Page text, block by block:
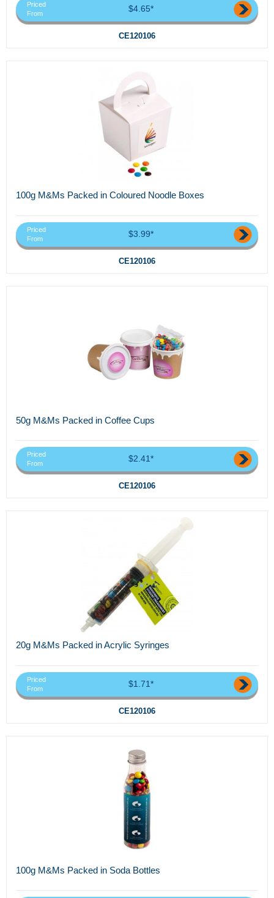
Priced
From
$4.65*
CE120106
100g M&Ms Packed in Coloured Noodle Boxes
Priced
From
$3.99*
CE120106
50g M&Ms Packed in Coffee Cups
Priced
From
$2.41*
CE120106
20g M&Ms Packed in Acrylic Syringes
Priced
From
$1.71*
CE120106
100g M&Ms Packed in Soda Bottles